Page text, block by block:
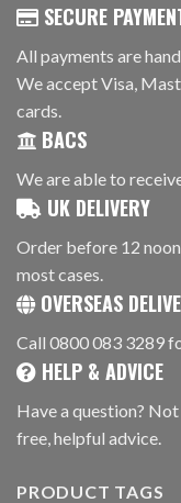
SECURE
All payments are
We accept Visa,
cards.
BACS
We are able to
UK DELIVERY
Order before 12
most cases.
OVERSEAS
Call 0800 083 3289
HELP & ADVICE
Have a question?
free, helpful advice.
PRODUCT TAGS